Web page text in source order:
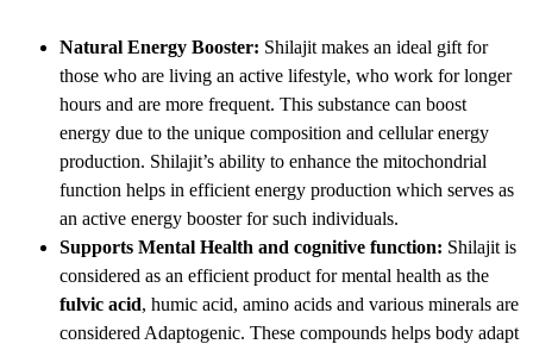
Natural Energy Booster: Shilajit makes an ideal gift for
those who are living an active lifestyle, who work for longer
hours and are more frequent. This substance can boost
energy due to the unique composition and cellular energy
production. Shilajit’s ability to enhance the mitochondrial
function helps in efficient energy production which serves as
an active energy booster for such individuals.
Supports Mental Health and cognitive function: Shilajit is
considered as an efficient product for mental health as the
fulvic acid, humic acid, amino acids and various minerals are
considered Adaptogenic. These compounds helps body adapt